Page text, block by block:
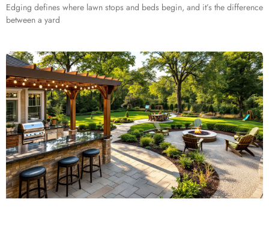
Edging defines where lawn stops and beds begin, and it’s the difference
between a yard